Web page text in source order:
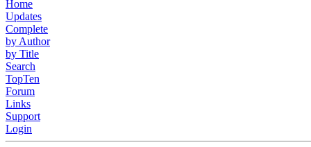
Home
Updates
Complete
by Author
by Title
Search
TopTen
Forum
Links
Support
Login